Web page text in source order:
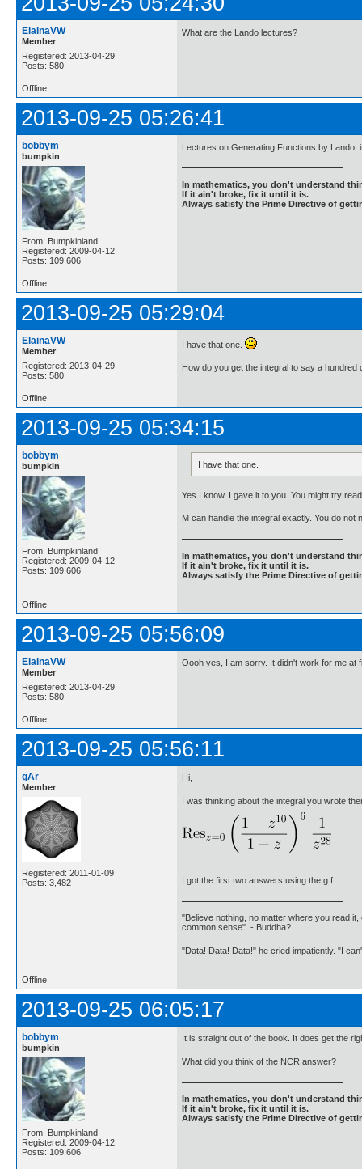
ElainaVW
Member
Registered: 2013-04-29
Posts: 580
What are the Lando lectures?
Offline
2013-09-25 05:26:41
bobbym
bumpkin
From: Bumpkinland
Registered: 2009-04-12
Posts: 109,606
Lectures on Generating Functions by Lando,
In mathematics, you don't understand
If it ain't broke, fix it until it is.
Always satisfy the Prime Directive of
Offline
2013-09-25 05:29:04
ElainaVW
Member
Registered: 2013-04-29
Posts: 580
I have that one.
How do you get the integral to say a hundred
Offline
2013-09-25 05:34:15
bobbym
bumpkin
From: Bumpkinland
Registered: 2009-04-12
Posts: 109,606
I have that one.
Yes I know. I gave it to you. You might try
M can handle the integral exactly. You do not
In mathematics, you don't understand
If it ain't broke, fix it until it is.
Always satisfy the Prime Directive of
Offline
2013-09-25 05:56:09
ElainaVW
Member
Registered: 2013-04-29
Posts: 580
Oooh yes, I am sorry. It didn't work for me at
Offline
2013-09-25 05:56:11
gAr
Member
Registered: 2011-01-09
Posts: 3,482
Hi,
I was thinking about the integral you wrote
I got the first two answers using the g.f
"Believe nothing, no matter where you read
common sense" - Buddha?
"Data! Data! Data!" he cried impatiently. "I
Offline
2013-09-25 06:05:17
bobbym
bumpkin
From: Bumpkinland
Registered: 2009-04-12
Posts: 109,606
It is straight out of the book. It does get the
What did you think of the NCR answer?
In mathematics, you don't understand
If it ain't broke, fix it until it is.
Always satisfy the Prime Directive of